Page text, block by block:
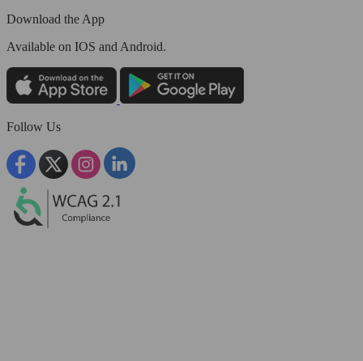
Download the App
Available on IOS and Android.
Follow Us